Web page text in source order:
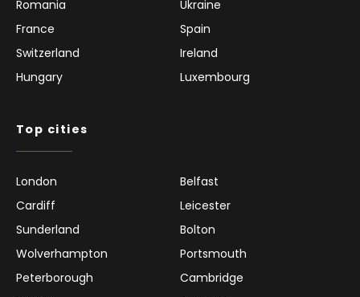
Romania
Ukraine
France
Spain
Switzerland
Ireland
Hungary
Luxembourg
Top cities
London
Belfast
Cardiff
Leicester
Sunderland
Bolton
Wolverhampton
Portsmouth
Peterborough
Cambridge